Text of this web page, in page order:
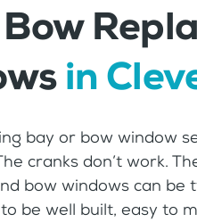
in
bay or bow window
cranks don’t work.
bow windows can
be well built, easy to